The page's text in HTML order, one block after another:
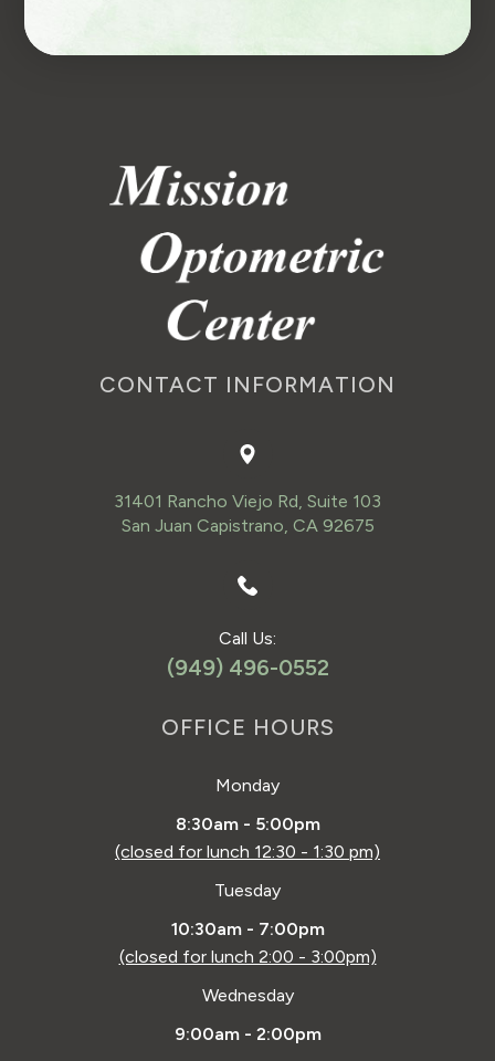
CONTACT INFORMATION
31401 Rancho Viejo Rd, Suite 103
San Juan Capistrano, CA 92675
Call Us:
(949) 496-0552
OFFICE HOURS
Monday
8:30am - 5:00pm
(closed for lunch 12:30 - 1:30 pm)
Tuesday
10:30am - 7:00pm
(closed for lunch 2:00 - 3:00pm)
Wednesday
9:00am - 2:00pm